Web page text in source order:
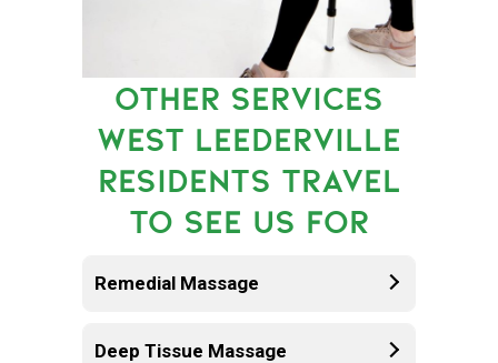
OTHER SERVICES
WEST LEEDERVILLE
RESIDENTS TRAVEL
TO SEE US FOR
Remedial Massage
Deep Tissue Massage